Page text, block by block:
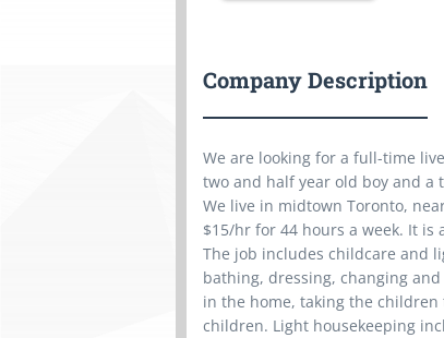
Company Description
We are looking for a full-time
two and half year old boy and a
We live in midtown Toronto,
$15/hr for 44 hours a week. It is
The job includes childcare and
bathing, dressing, changing
in the home, taking the
children. Light housekeeping